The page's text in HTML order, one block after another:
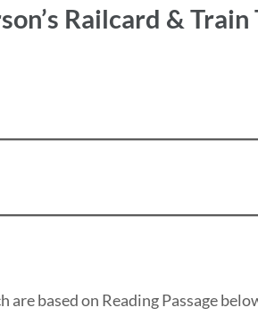
Railcard & Train
are based on Reading Passage